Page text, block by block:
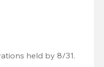
held by 8/31.